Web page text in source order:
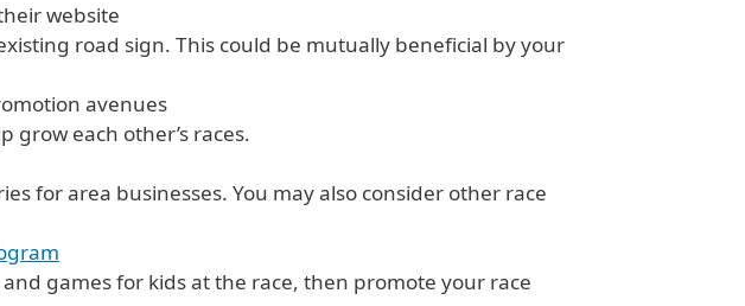
website
road sign. This could be mutually beneficial by your
avenues
grow each other’s races.
for area businesses. You may also consider other race
games for kids at the race, then promote your race